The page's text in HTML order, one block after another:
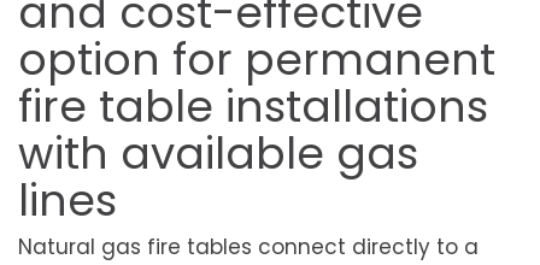
and cost-effective
option for permanent
fire table installations
with available gas
lines
Natural gas fire tables connect directly to a